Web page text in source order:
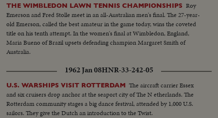
THE WIMBLEDON LAWN TENNIS CHAMPIONSHIPS Roy
Emerson and Fred Stolle meet in an all-Australian men's final. The 27-year-
old Emerson, called the best amateur in the game today, wins the coveted
title on his tenth attempt. In the women's final at Wimbledon, England,
Maria Bueno of Brazil upsets defending champion Margaret Smith of
Australia.
1962 Jan 08HNR-33-242-05
U.S. WARSHIPS VISIT ROTTERDAM The aircraft carrier Essex
and six cruisers drop anchor at the seaport city of The N etherlands. The
Rotterdam community stages a big dance festival, attended by 1,000 U.S.
sailors. They give the Dutch an introduction to the Twist.